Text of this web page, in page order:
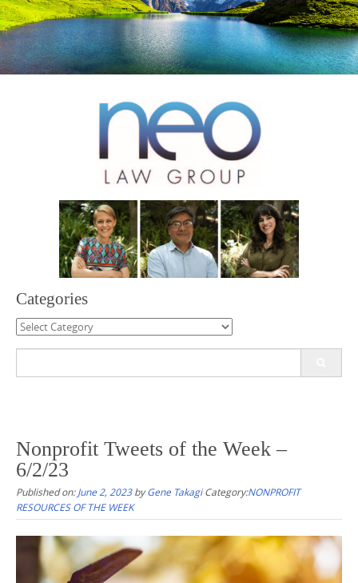
Categories
Categories
Nonprofit Tweets of the Week –
6/2/23
Published on:June 2, 2023byGene Takagi Category:NONPROFIT
RESOURCES OF THE WEEK